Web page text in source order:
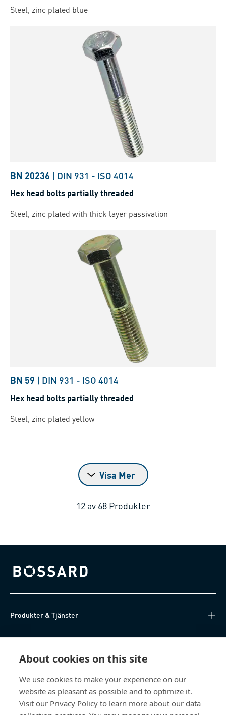
About cookies on this site
We use cookies to make your experience on our
website as pleasant as possible and to optimize it.
Visit our Privacy Policy to learn more about our data
Steel, zinc plated blue
BN 20236 | DIN 931 - ISO 4014
Hex head bolts partially threaded
Steel, zinc plated with thick layer passivation
BN 59 | DIN 931 - ISO 4014
Hex head bolts partially threaded
Steel, zinc plated yellow
Visa Mer
12 av 68 Produkter
Bossard homepage
Produkter & Tjänster
Kunskapsnav
Om oss